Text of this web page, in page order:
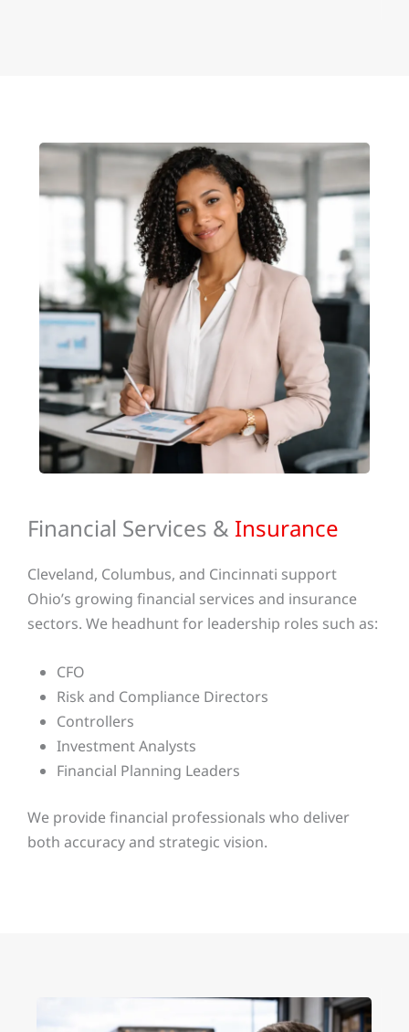
Financial Services & Insurance
Cleveland, Columbus, and Cincinnati support
Ohio’s growing financial services and insurance
sectors. We headhunt for leadership roles such as:
CFO
Risk and Compliance Directors
Controllers
Investment Analysts
Financial Planning Leaders
We provide financial professionals who deliver
both accuracy and strategic vision.